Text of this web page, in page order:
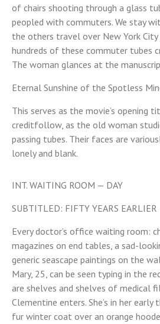
of chairs shooting through a glass
peopled with commuters. We stay
the others travel over New York City
hundreds of these commuter tubes
The woman glances at the
Eternal Sunshine of the Spotless
This serves as the movie’s opening
creditfollow, as the old woman
passing tubes. Their faces are
lonely and blank.
INT. WAITING ROOM — DAY
SUBTITLED: FIFTY YEARS EARLIER
Every doctor’s office waiting room:
magazines on end tables, a sad-
generic seascape paintings on the
Mary, 25, can be seen typing in the
are shelves and shelves of medical
Clementine enters. She’s in her
fur winter coat over an orange